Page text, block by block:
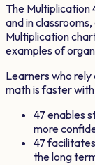
The Multiplication
and in
Multiplication
examples of
Learners who
math is faster
47 enables
more
47
the long